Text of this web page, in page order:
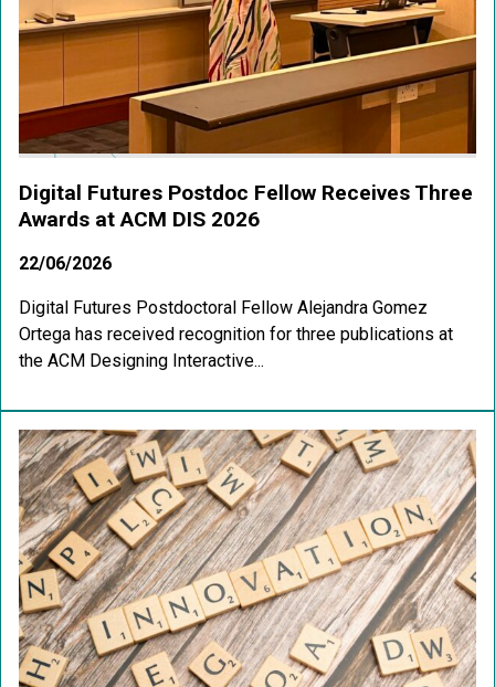
Digital Futures Postdoc Fellow Receives Three
Awards at ACM DIS 2026
22/06/2026
Digital Futures Postdoctoral Fellow Alejandra Gomez
Ortega has received recognition for three publications at
the ACM Designing Interactive...